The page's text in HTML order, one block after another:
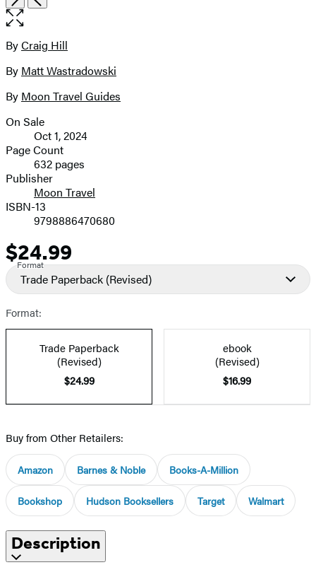
the
size
image
Contributors
ByCraig Hill
By Matt Wastradowski
By Moon Travel Guides
Formats
and
Prices
On Sale
Oct 1, 2024
Page Count
632 pages
Publisher
Moon Travel
ISBN-13
9798886470680
Price
$24.99
Format
Trade Paperback (Revised)
Format:
Trade Paperback
(Revised)
$24.99
ebook
(Revised)
$16.99
Buy from Other Retailers:
Amazon Barnes & Noble Books-A-Million
Bookshop Hudson Booksellers Target Walmart
Description